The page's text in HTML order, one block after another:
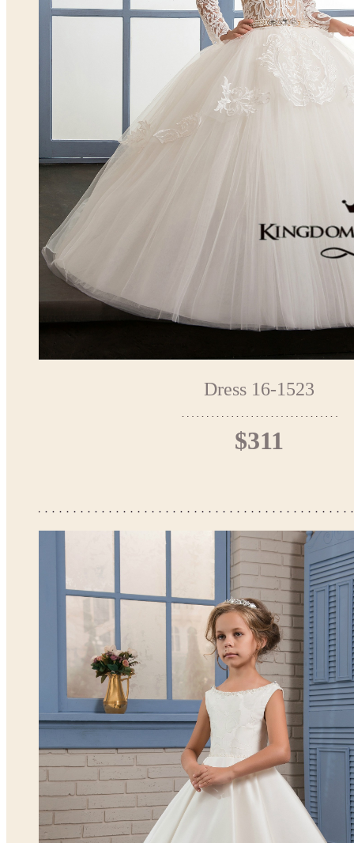
Dress 16-1523
$311